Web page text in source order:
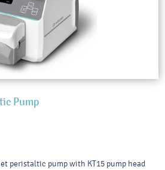
Pump
peristaltic pump with KT15 pump head